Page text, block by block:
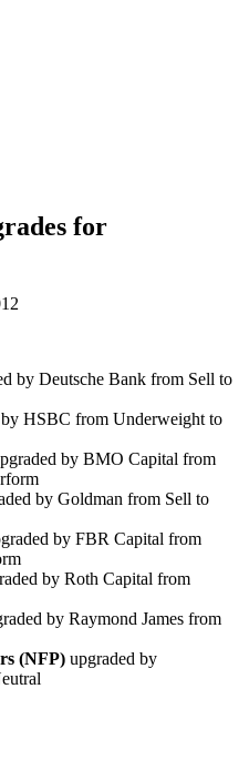
for
by Deutsche Bank from Sell to
by HSBC from Underweight to
by BMO Capital from
by Goldman from Sell to
by FBR Capital from
by Roth Capital from
by Raymond James from
(NFP) upgraded by